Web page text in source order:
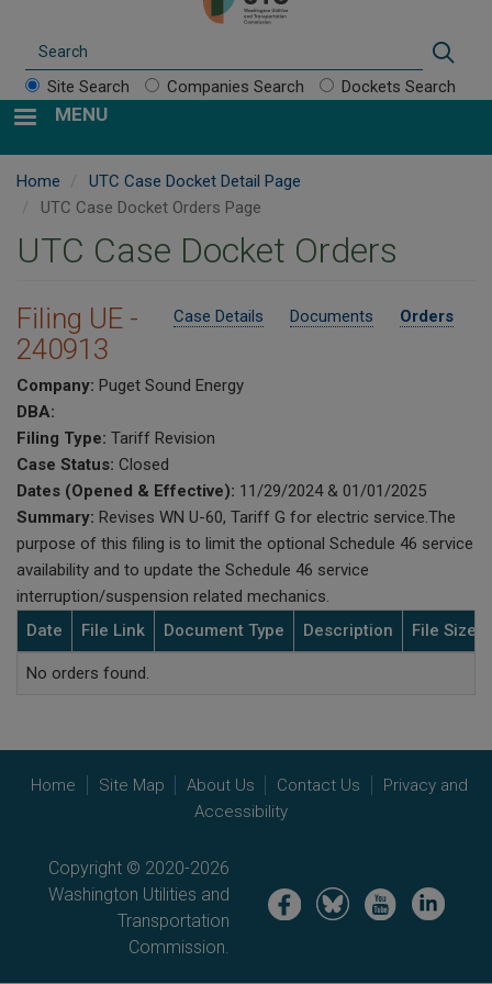
Site Search Companies Search Dockets Search
MENU
Home
UTC Case Docket Detail Page
UTC Case Docket Orders Page
UTC Case Docket Orders
Case Details Documents Orders
Filing UE -
240913
Company: Puget Sound Energy
DBA:
Filing Type: Tariff Revision
Case Status: Closed
Dates (Opened & Effective): 11/29/2024 & 01/01/2025
Summary: Revises WN U-60, Tariff G for electric service.The
purpose of this filing is to limit the optional Schedule 46 service
availability and to update the Schedule 46 service
interruption/suspension related mechanics.
Date
File Link Document Type Description File Size
No orders found.
Home Site Map About Us Contact Us
Privacy and
Accessibility
Copyright © 2020-2026
Washington Utilities and
Transportation
Commission.
Image Image Image Image